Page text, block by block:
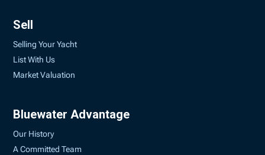
Sell
Selling Your Yacht
List With Us
Market Valuation
Bluewater Advantage
Our History
A Committed Team